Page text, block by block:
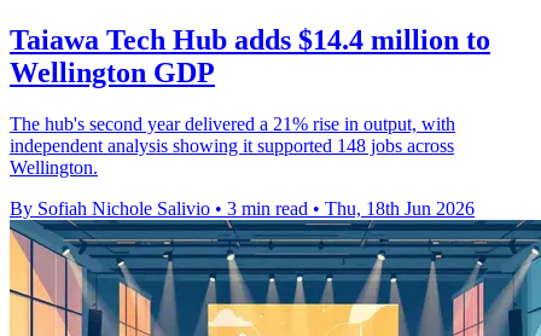
Taiawa Tech Hub adds $14.4 million to
Wellington GDP
The hub's second year delivered a 21% rise in output, with
independent analysis showing it supported 148 jobs across
Wellington.
By Sofiah Nichole Salivio • 3 min read • Thu, 18th Jun 2026